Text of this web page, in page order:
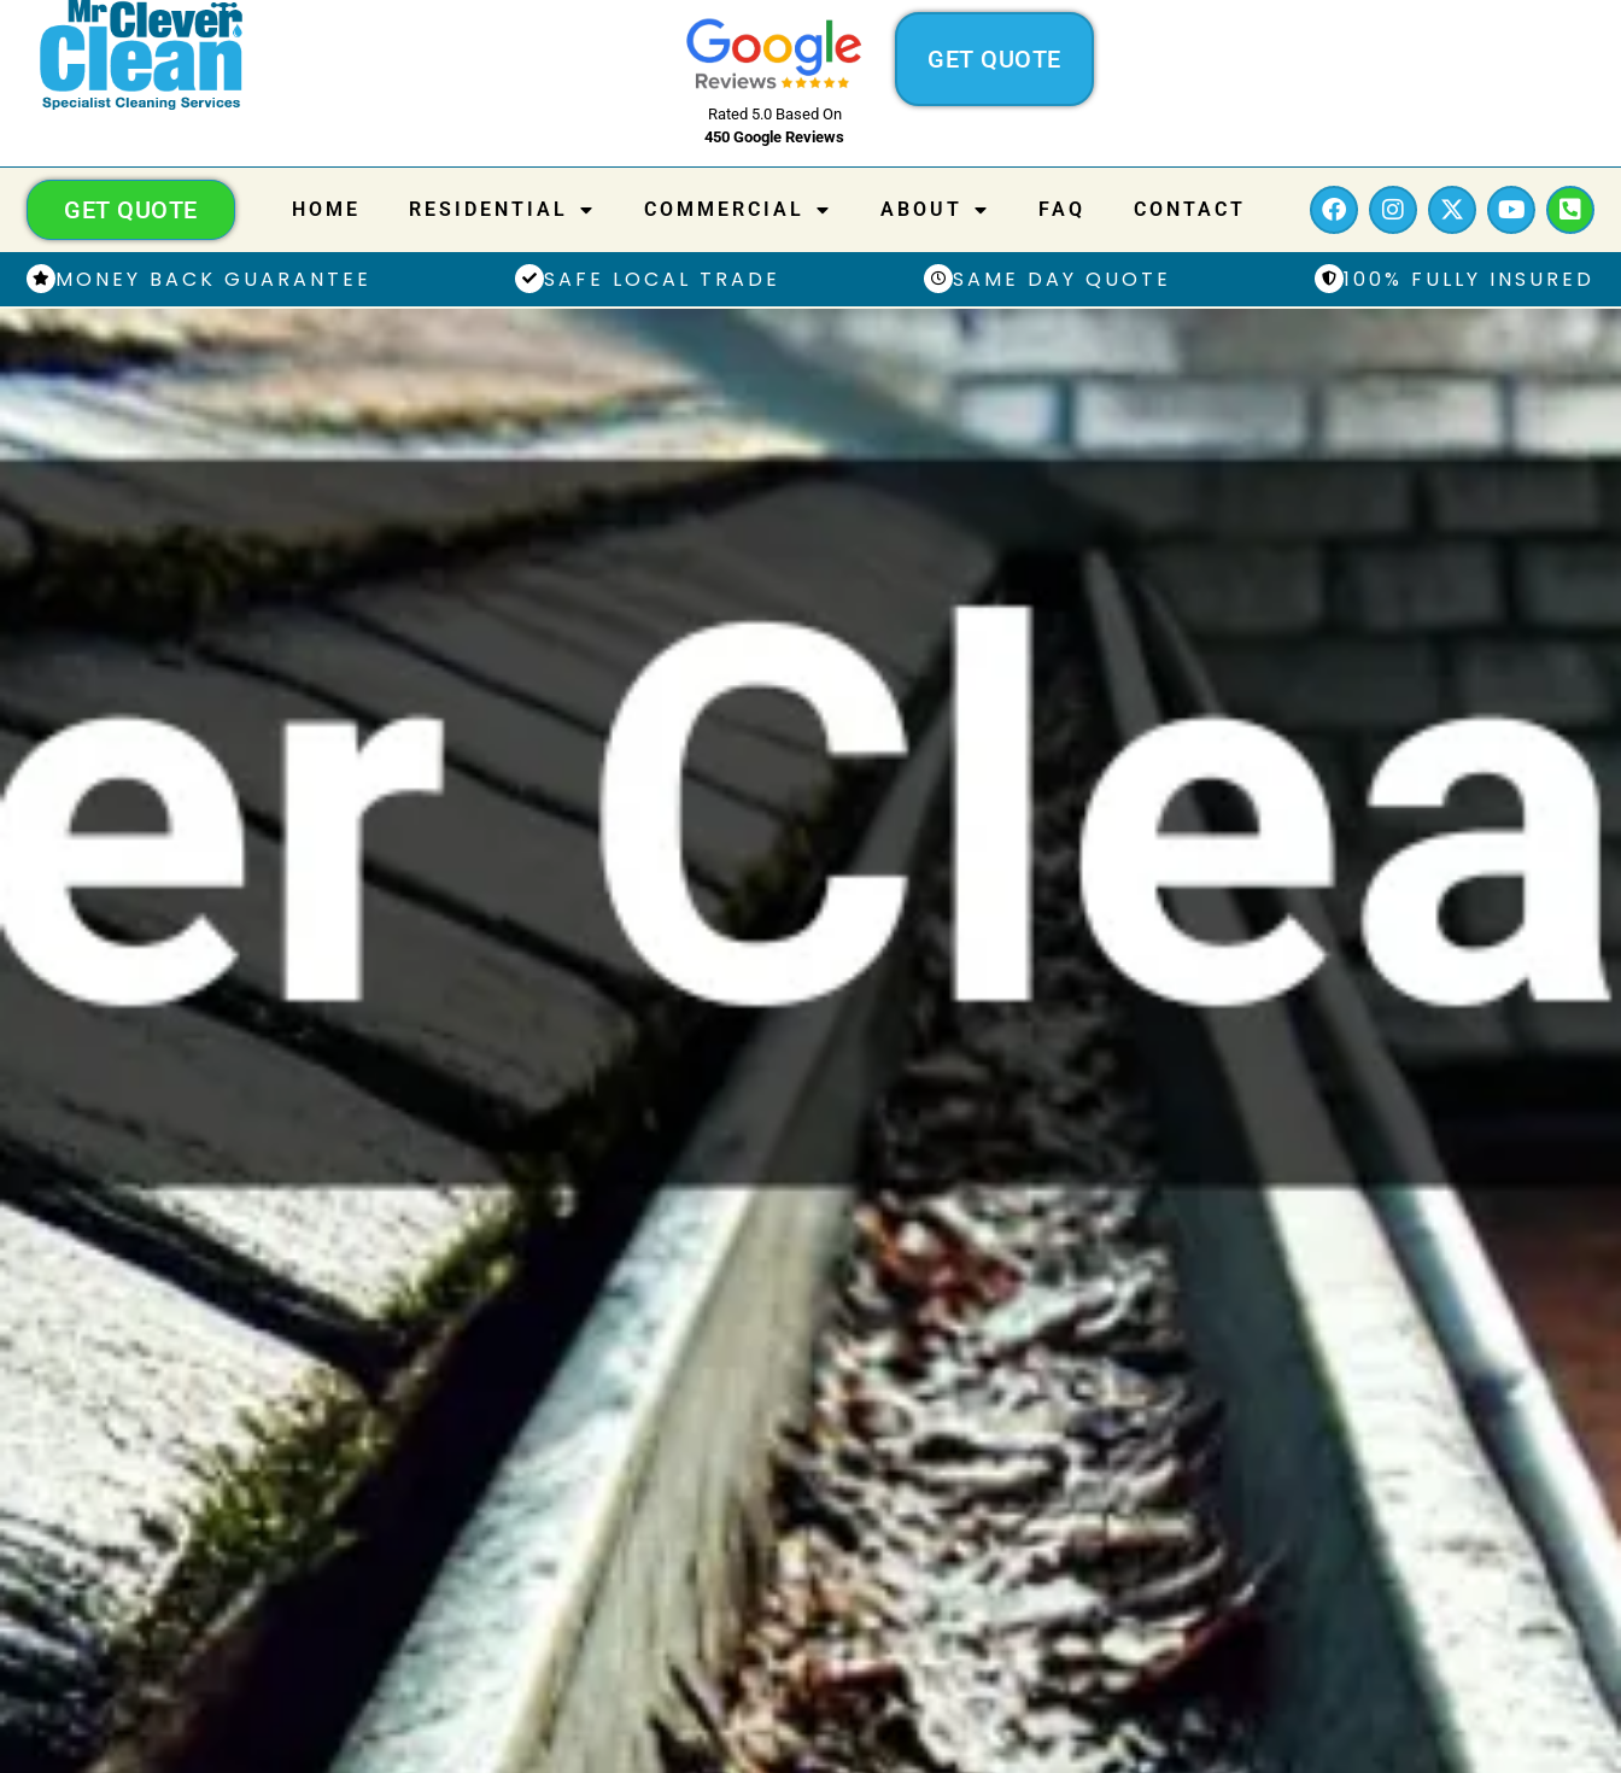
Rated 5.0 Based On
450 Google Reviews
GET QUOTE
HOME RESIDENTIAL COMMERCIAL ABOUT FAQ CONTACT
GET QUOTE
MONEY BACK GUARANTEE SAFE LOCAL TRADE SAME DAY QUOTE 100% FULLY INSURED